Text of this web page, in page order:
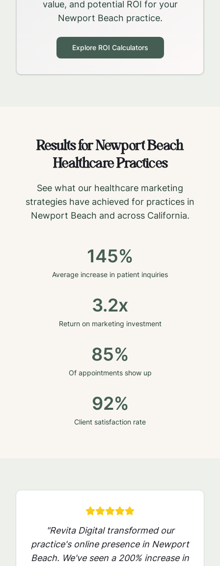
value, and potential ROI for your
Newport Beach practice.
Explore ROI Calculators
Results forNewport Beach
Healthcare Practices
See what our healthcare marketing
strategies have achieved for practices in
Newport Beach and across California.
145%
Average increase in patient inquiries
3.2x
Return on marketing investment
85%
Of appointments show up
92%
Client satisfaction rate
"Revita Digital transformed our
practice's online presence in Newport
Beach. We've seen a 200% increase in